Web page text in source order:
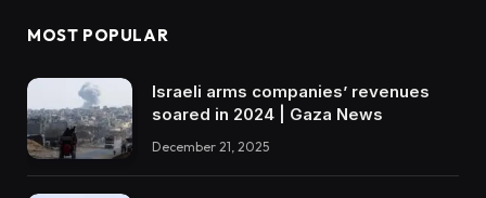
MOST POPULAR
Israeli arms companies’ revenues
soared in 2024 | Gaza News
December 21, 2025